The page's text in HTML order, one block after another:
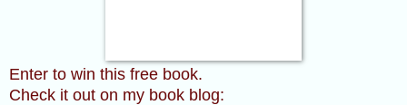
Enter to win this free book.
Check it out on my book blog: